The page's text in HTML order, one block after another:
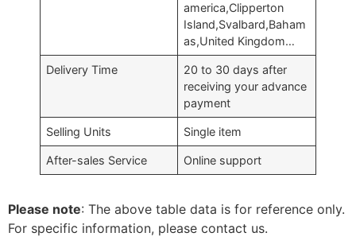
america,Clipperton
Island,Svalbard,Baham
as,United Kingdom…
Delivery Time
20 to 30 days after
receiving your advance
payment
Selling Units Single item
After-sales Service Online support
Please note: The above table data is for reference only.
For specific information, please contact us.